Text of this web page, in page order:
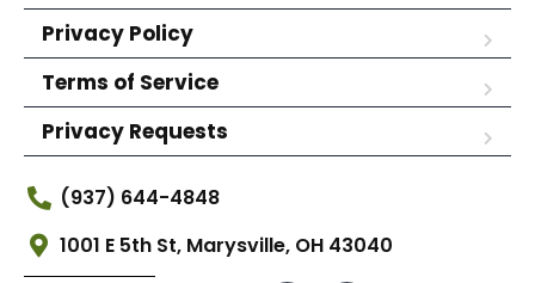
Privacy Policy
Terms of Service
Privacy Requests
(937) 644-4848
1001 E 5th St, Marysville, OH 43040